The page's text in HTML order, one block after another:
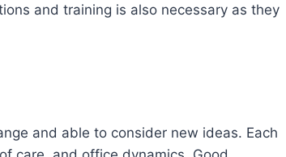
and training is also necessary as they
and able to consider new ideas. Each